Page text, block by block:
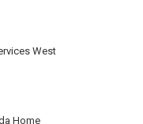
West
Home